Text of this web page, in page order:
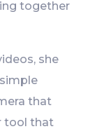
together
she
that
tool that